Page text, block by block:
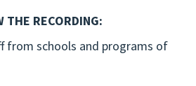
THE RECORDING:
from schools and programs of